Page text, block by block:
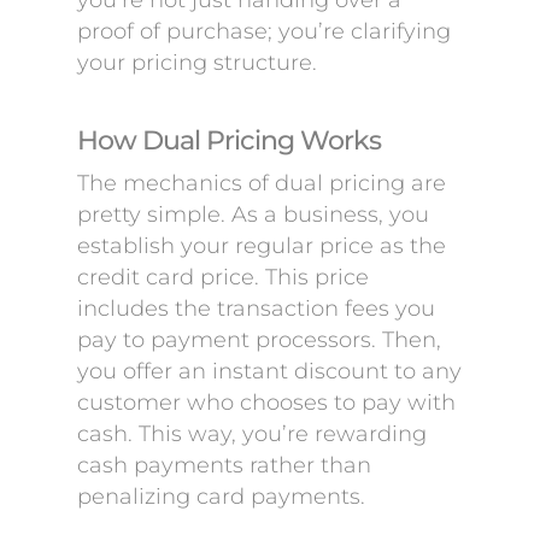
proof of purchase; you’re clarifying
your pricing structure.
How Dual Pricing Works
The mechanics of dual pricing are
pretty simple. As a business, you
establish your regular price as the
credit card price. This price
includes the transaction fees you
pay to payment processors. Then,
you offer an instant discount to any
customer who chooses to pay with
cash. This way, you’re rewarding
cash payments rather than
penalizing card payments.